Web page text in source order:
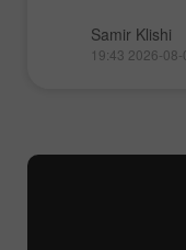
Samir Klishi
19:43 2026-